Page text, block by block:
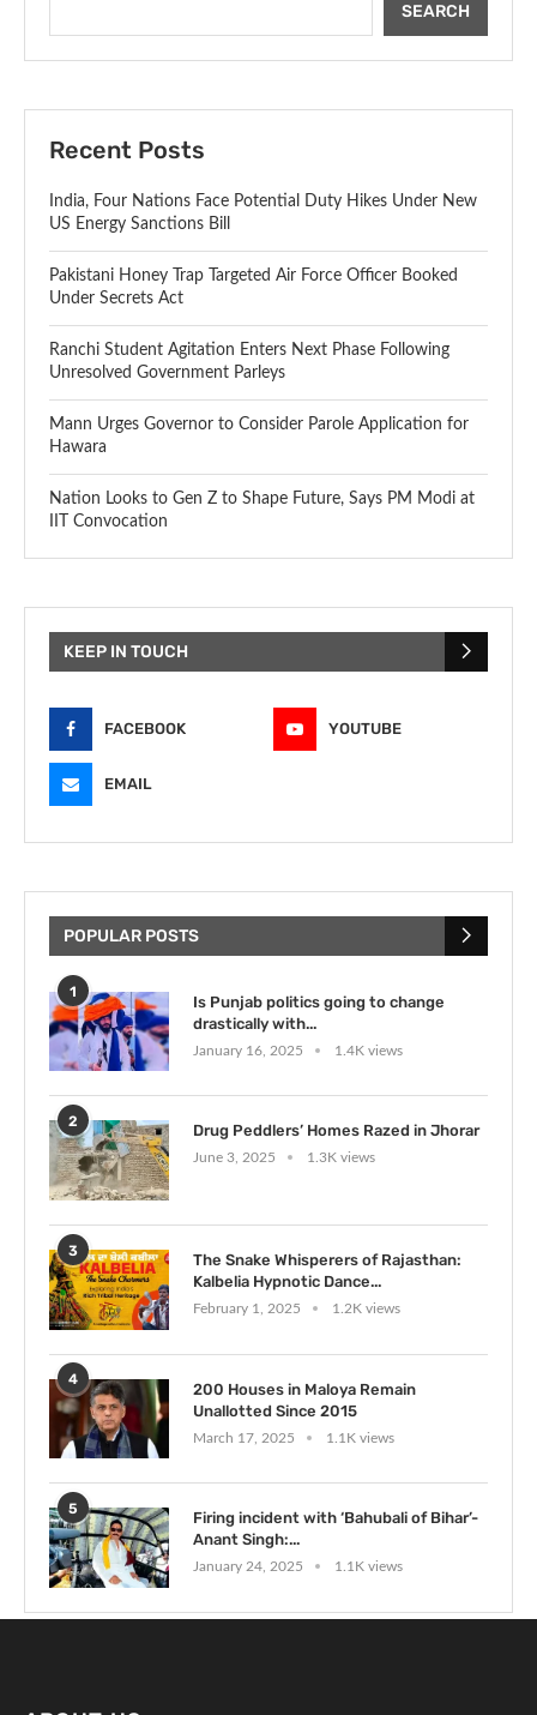
SEARCH
Recent Posts
India, Four Nations Face Potential Duty Hikes Under New
US Energy Sanctions Bill
Pakistani Honey Trap Targeted Air Force Officer Booked
Under Secrets Act
Ranchi Student Agitation Enters Next Phase Following
Unresolved Government Parleys
Mann Urges Governor to Consider Parole Application for
Hawara
Nation Looks to Gen Z to Shape Future, Says PM Modi at
IIT Convocation
KEEP IN TOUCH
FACEBOOK YOUTUBE
EMAIL
POPULAR POSTS
1
Is Punjab politics going to change
drastically with...
January 16, 2025 1.4K views
2
Drug Peddlers’ Homes Razed in Jhorar
June 3, 2025 1.3K views
3
The Snake Whisperers of Rajasthan:
Kalbelia Hypnotic Dance...
February 1, 2025 1.2K views
4
200 Houses in Maloya Remain
Unallotted Since 2015
March 17, 2025 1.1K views
5
Firing incident with ‘Bahubali of Bihar’-
Anant Singh:...
January 24, 2025 1.1K views